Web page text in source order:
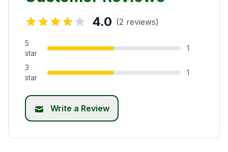
4.0 (2 reviews)
5
star
1
3
star
1
Write a Review